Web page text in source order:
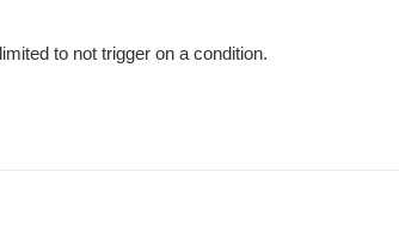
to not trigger on a condition.